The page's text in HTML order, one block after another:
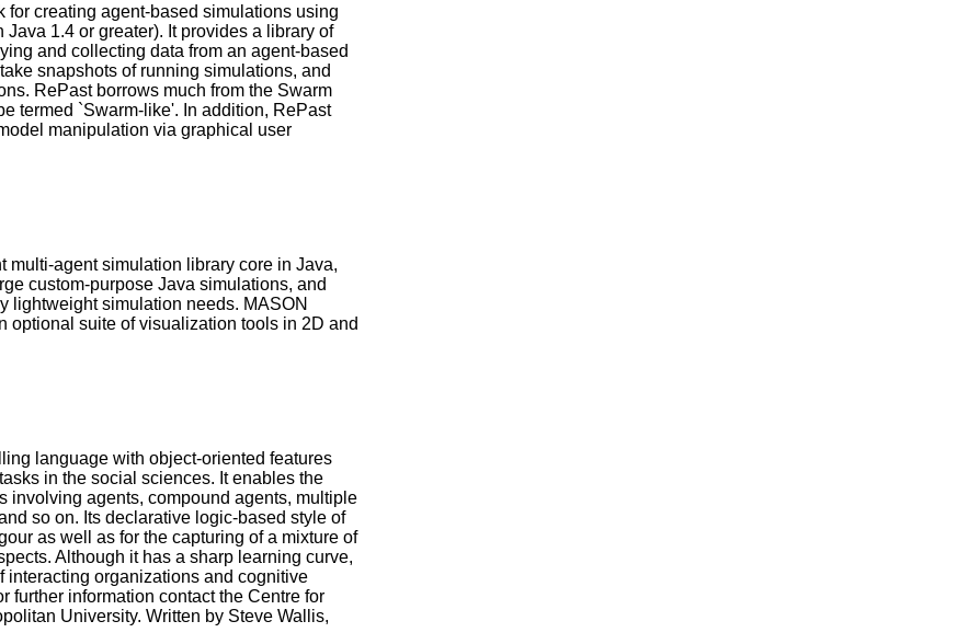
for creating agent-based simulations using
1.4 or greater). It provides a library of
and collecting data from an agent-based
snapshots of running simulations, and
RePast borrows much from the Swarm
termed `Swarm-like'. In addition, RePast
manipulation via graphical user
multi-agent simulation library core in Java,
custom-purpose Java simulations, and
lightweight simulation needs. MASON
optional suite of visualization tools in 2D and
language with object-oriented features
in the social sciences. It enables the
involving agents, compound agents, multiple
so on. Its declarative logic-based style of
as well as for the capturing of a mixture of
Although it has a sharp learning curve,
interacting organizations and cognitive
further information contact the Centre for
University. Written by Steve Wallis,